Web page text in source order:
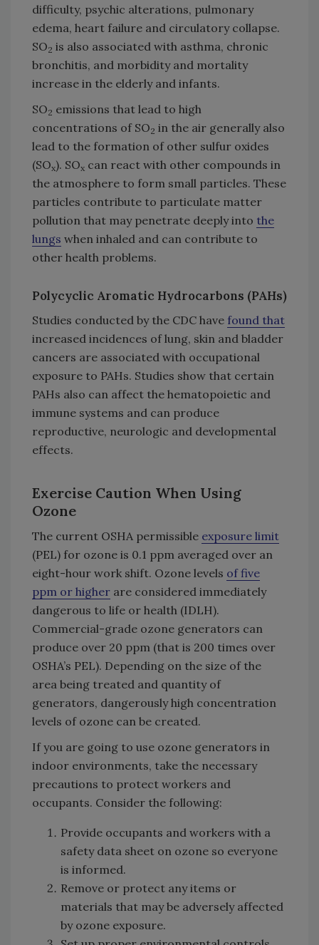
difficulty, psychic alterations, pulmonary
edema, heart failure and circulatory collapse.
SO2 is also associated with asthma, chronic
bronchitis, and morbidity and mortality
increase in the elderly and infants.
SO2 emissions that lead to high
concentrations of SO2 in the air generally also
lead to the formation of other sulfur oxides
(SOx). SOx can react with other compounds in
the atmosphere to form small particles. These
particles contribute to particulate matter
pollution that may penetrate deeply into the
lungs when inhaled and can contribute to
other health problems.
Polycyclic Aromatic Hydrocarbons (PAHs)
Studies conducted by the CDC have found that
increased incidences of lung, skin and bladder
cancers are associated with occupational
exposure to PAHs. Studies show that certain
PAHs also can affect the hematopoietic and
immune systems and can produce
reproductive, neurologic and developmental
effects.
Exercise Caution When Using
Ozone
The current OSHA permissible exposure limit
(PEL) for ozone is 0.1 ppm averaged over an
eight-hour work shift. Ozone levels of five
ppm or higher are considered immediately
dangerous to life or health (IDLH).
Commercial-grade ozone generators can
produce over 20 ppm (that is 200 times over
OSHA’s PEL). Depending on the size of the
area being treated and quantity of
generators, dangerously high concentration
levels of ozone can be created.
If you are going to use ozone generators in
indoor environments, take the necessary
precautions to protect workers and
occupants. Consider the following:
Provide occupants and workers with a
safety data sheet on ozone so everyone
is informed.
Remove or protect any items or
materials that may be adversely affected
by ozone exposure.